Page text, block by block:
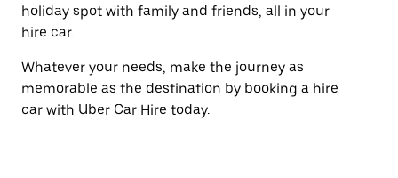
holiday spot with family and friends, all in your
hire car.
Whatever your needs, make the journey as
memorable as the destination by booking a hire
car with Uber Car Hire today.